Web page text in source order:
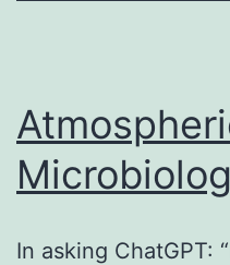
In asking ChatGPT: